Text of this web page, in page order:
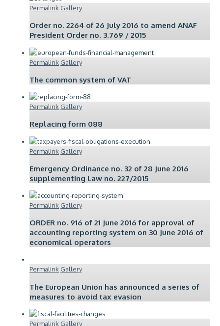
Permalink Gallery
Order no. 2264 of 26 July 2016 to amend ANAF
President Order no. 3.769 / 2015
Permalink Gallery
The common system of VAT
Permalink Gallery
Replacing form 088
Permalink Gallery
Emergency Ordinance no. 32 of 28 June 2016
supplementing Law no. 227/2015
Permalink Gallery
ORDER no. 916 of 21 June 2016 for approval of
accounting reporting system on 30 June 2016 of
economical operators
Permalink Gallery
The European Union has announced a series of
measures to avoid tax evasion
Permalink Gallery